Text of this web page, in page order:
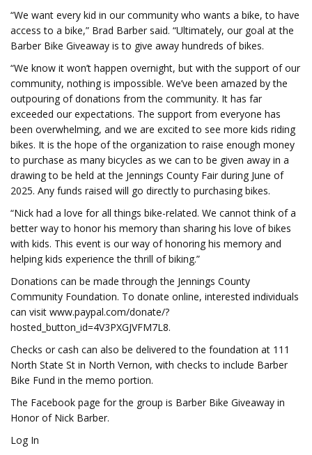
“We want every kid in our community who wants a bike, to have
access to a bike,” Brad Barber said. “Ultimately, our goal at the
Barber Bike Giveaway is to give away hundreds of bikes.
“We know it won’t happen overnight, but with the support of our
community, nothing is impossible. We’ve been amazed by the
outpouring of donations from the community. It has far
exceeded our expectations. The support from everyone has
been overwhelming, and we are excited to see more kids riding
bikes. It is the hope of the organization to raise enough money
to purchase as many bicycles as we can to be given away in a
drawing to be held at the Jennings County Fair during June of
2025. Any funds raised will go directly to purchasing bikes.
“Nick had a love for all things bike-related. We cannot think of a
better way to honor his memory than sharing his love of bikes
with kids. This event is our way of honoring his memory and
helping kids experience the thrill of biking.”
Donations can be made through the Jennings County
Community Foundation. To donate online, interested individuals
can visit www.paypal.com/donate/?
hosted_button_id=4V3PXGJVFM7L8.
Checks or cash can also be delivered to the foundation at 111
North State St in North Vernon, with checks to include Barber
Bike Fund in the memo portion.
The Facebook page for the group is Barber Bike Giveaway in
Honor of Nick Barber.
Log In